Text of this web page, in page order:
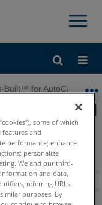
×
Built™ for AutoCAD®
口的As-Built測
some of which
and
performance; enhance
personalize
We and our third-
and data,
referring URLs
purposes. By